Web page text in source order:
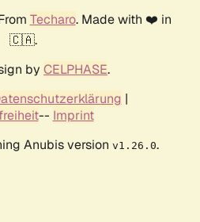
Techaro. Made with ❤️ in
🇨🇦.
by CELPHASE.
|
-- Imprint
Anubis version v1.26.0.